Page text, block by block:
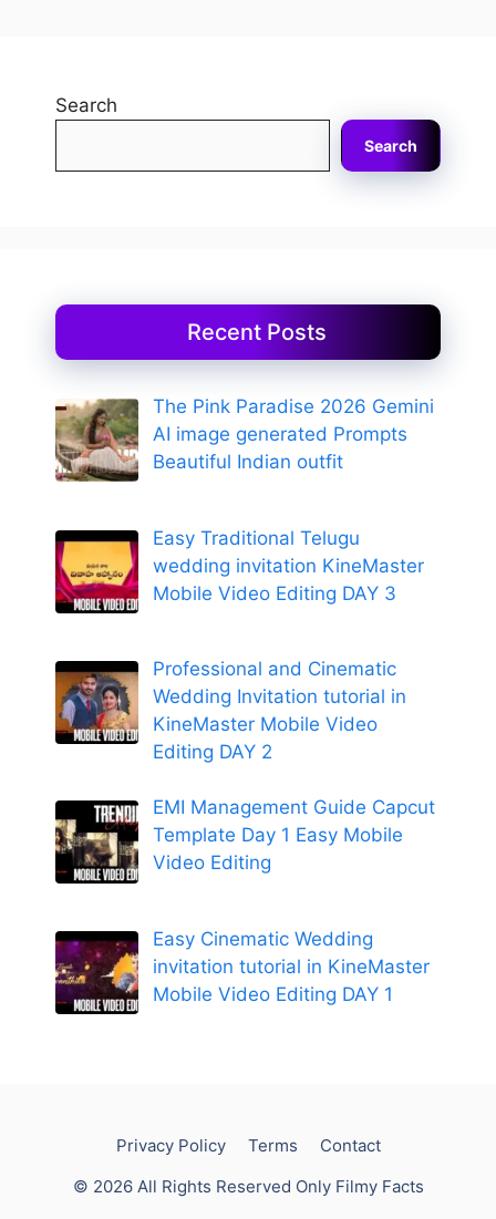
Search
Search
Recent Posts
The Pink Paradise 2026 Gemini
AI image generated Prompts
Beautiful Indian outfit
Easy Traditional Telugu
wedding invitation KineMaster
Mobile Video Editing DAY 3
Professional and Cinematic
Wedding Invitation tutorial in
KineMaster Mobile Video
Editing DAY 2
EMI Management Guide Capcut
Template Day 1 Easy Mobile
Video Editing
Easy Cinematic Wedding
invitation tutorial in KineMaster
Mobile Video Editing DAY 1
Privacy Policy Terms
Contact
© 2026 All Rights Reserved Only Filmy Facts